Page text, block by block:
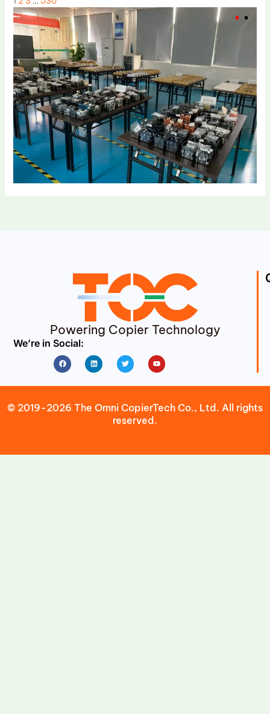
Powering Copier Technology
We’re in Social:
FacebookLinkedin Twitter Youtube
© 2019-2026 The Omni CopierTech Co., Ltd. All rights
reserved.